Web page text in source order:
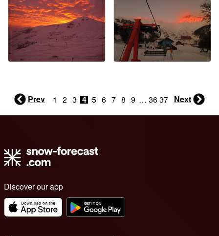
Prev 1 2 3 4 5 6 7 8 9 … 3637 Next
Discover our app